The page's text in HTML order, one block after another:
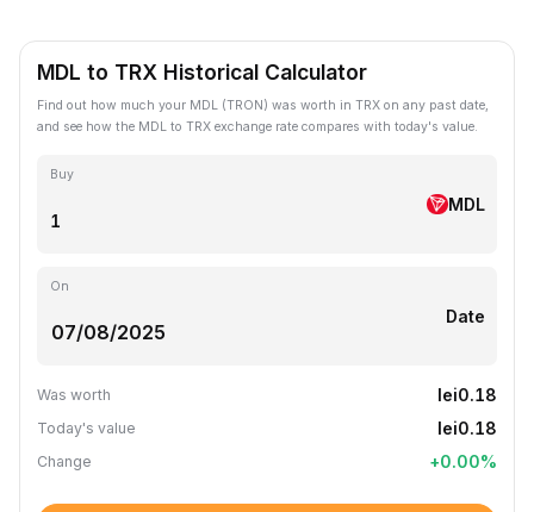
MDL to TRX Historical Calculator
Find out how much your MDL (TRON) was worth in TRX on any past date,
and see how the MDL to TRX exchange rate compares with today's value.
Buy
MDL
On
Date
Was worth lei0.18
Today's value lei0.18
Change +0.00%